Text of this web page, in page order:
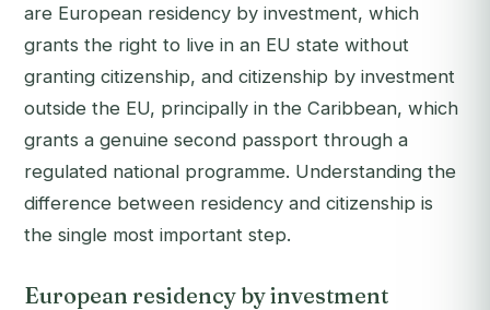
are European residency by investment, which
grants the right to live in an EU state without
granting citizenship, and citizenship by investment
outside the EU, principally in the Caribbean, which
grants a genuine second passport through a
regulated national programme. Understanding the
difference between residency and citizenship is
the single most important step.
European residency by investment